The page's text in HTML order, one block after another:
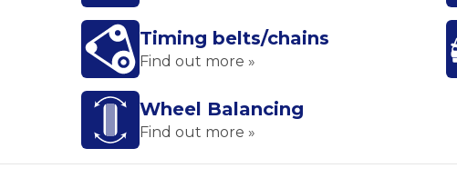
Timing belts/chains
Find out more »
Wheel Balancing
Find out more »